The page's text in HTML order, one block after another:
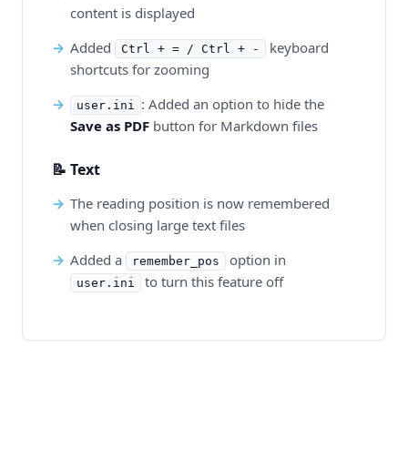
content is displayed
Added
Ctrl + = / Ctrl + -
keyboard
shortcuts for zooming
user.ini : Added an option to hide the
Save as PDF button for Markdown files
📝 Text
The reading position is now remembered
when closing large text files
Added a
remember_pos option in
user.ini to turn this feature off